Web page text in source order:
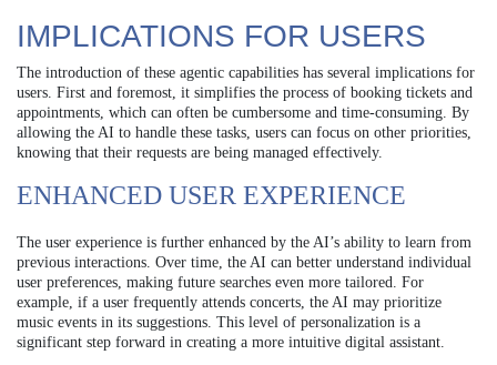
IMPLICATIONS FOR USERS
The introduction of these agentic capabilities has several implications for
users. First and foremost, it simplifies the process of booking tickets and
appointments, which can often be cumbersome and time-consuming. By
allowing the AI to handle these tasks, users can focus on other priorities,
knowing that their requests are being managed effectively.
ENHANCED USER EXPERIENCE
The user experience is further enhanced by the AI’s ability to learn from
previous interactions. Over time, the AI can better understand individual
user preferences, making future searches even more tailored. For
example, if a user frequently attends concerts, the AI may prioritize
music events in its suggestions. This level of personalization is a
significant step forward in creating a more intuitive digital assistant.